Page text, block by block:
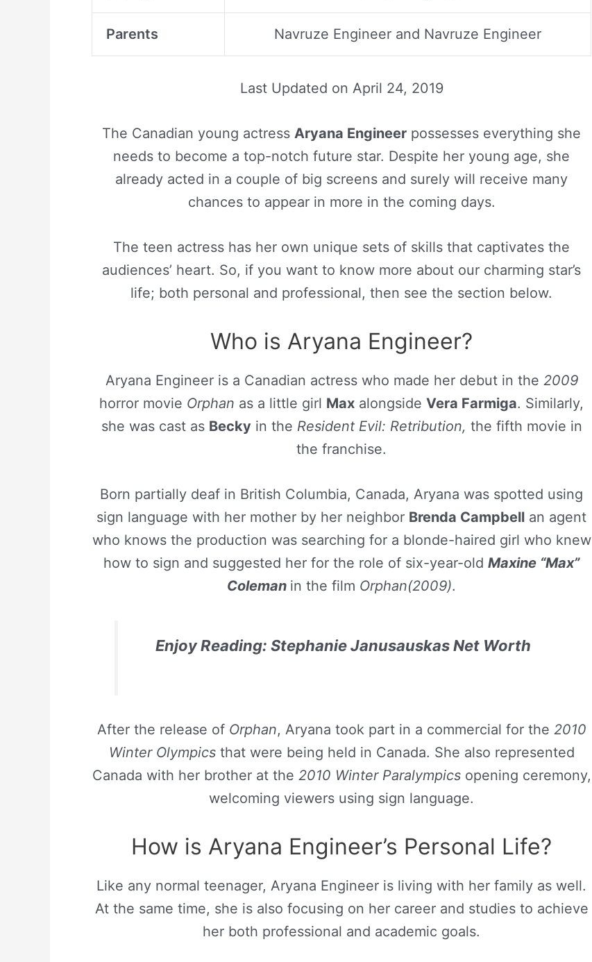
Parents Navruze Engineer and Navruze Engineer
Last Updated on April 24, 2019
The Canadian young actress Aryana Engineer possesses everything she
needs to become a top-notch future star. Despite her young age, she
already acted in a couple of big screens and surely will receive many
chances to appear in more in the coming days.
The teen actress has her own unique sets of skills that captivates the
audiences’ heart. So, if you want to know more about our charming star’s
life; both personal and professional, then see the section below.
Who is Aryana Engineer?
Aryana Engineer is a Canadian actress who made her debut in the 2009
horror movie Orphan as a little girl Max alongside Vera Farmiga. Similarly,
she was cast as Beckyin the Resident Evil: Retribution, the fifth movie in
the franchise.
Born partially deaf in British Columbia, Canada, Aryana was spotted using
sign language with her mother by her neighbor Brenda Campbell an agent
who knows the production was searching for a blonde-haired girl who knew
how to sign and suggested her for the role of six-year-old Maxine “Max”
Coleman in the film Orphan(2009).
Enjoy Reading: Stephanie Janusauskas Net Worth
After the release of Orphan, Aryana took part in a commercial for the 2010
Winter Olympicsthat were being held in Canada. She also represented
Canada with her brother at the 2010 Winter Paralympicsopening ceremony,
welcoming viewers using sign language.
How is Aryana Engineer’s Personal Life?
Like any normal teenager, Aryana Engineer is living with her family as well.
At the same time, she is also focusing on her career and studies to achieve
her both professional and academic goals.